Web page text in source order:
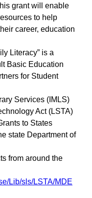
grant will enable
to help
career, education
Literacy” is a
Basic Education
for Student
Services (IMLS)
Act (LSTA)
to States
state Department of
from around the
Lib/sls/LSTA/MDE